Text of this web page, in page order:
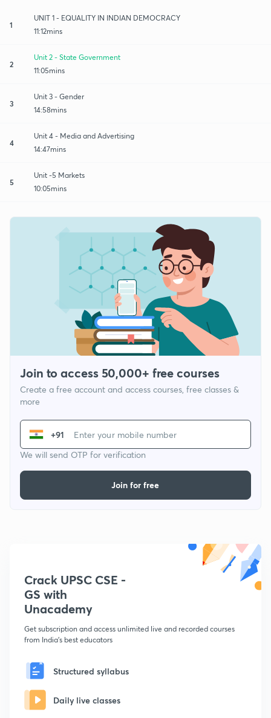
1
UNIT 1 - EQUALITY IN INDIAN DEMOCRACY
11:12mins
2
Unit 2 - State Government
11:05mins
3
Unit 3 - Gender
14:58mins
4
Unit 4 - Media and Advertising
14:47mins
5
Unit -5 Markets
10:05mins
Join to access 50,000+ free courses
Create a free account and access courses, free classes &
more
+91
We will send OTP for verification
Join for free
Crack UPSC CSE -
GS with
Unacademy
Get subscription and access unlimited live and recorded courses
from India's best educators
Structured syllabus
Daily live classes